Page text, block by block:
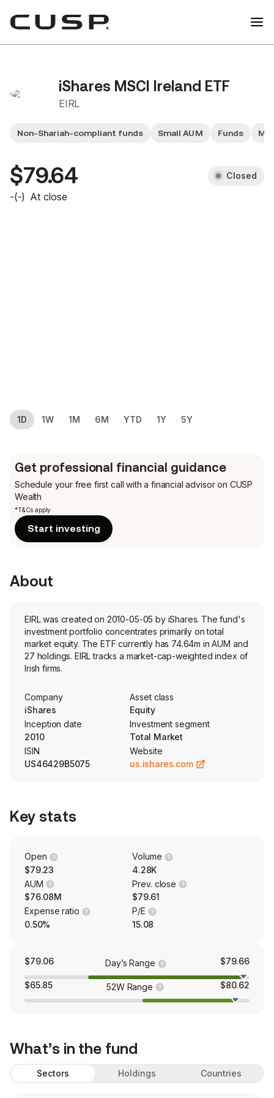
iShares MSCI Ireland ETF
EIRL
Non-Shariah-compliant funds Small AUM Funds
$79.64 Closed
-(-) At close
1D 1W 1M 6M YTD 1Y 5Y
Get professional financial guidance
Schedule your free first call with a financial advisor on CUSP
Wealth
*T&Cs apply
Start investing
About
EIRL was created on 2010-05-05 by iShares. The fund's
investment portfolio concentrates primarily on total
market equity. The ETF currently has 74.64m in AUM and
27 holdings. EIRL tracks a market-cap-weighted index of
Irish firms.
Company
iShares
Asset class
Equity
Inception date
2010
Investment segment
Total Market
ISIN
US46429B5075
Website
us.ishares.com
Key stats
Open
$79.23
Volume
4.28K
AUM
$76.08M
Prev. close
$79.61
Expense ratio
0.50%
P/E
15.08
$79.06 Day’s Range $79.66
$65.85 52W Range $80.62
What’s in the fund
Sectors Holdings Countries